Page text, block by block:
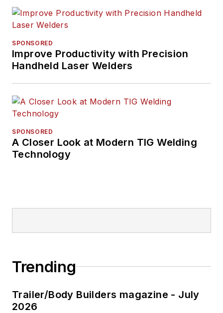
SPONSORED
Improve Productivity with Precision
Handheld Laser Welders
SPONSORED
A Closer Look at Modern TIG Welding
Technology
Trending
Trailer/Body Builders magazine - July
2026